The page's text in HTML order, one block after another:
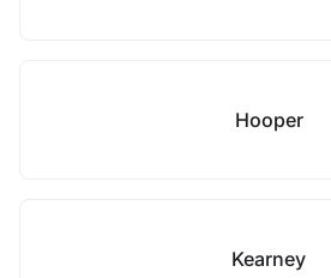
Hooper
Kearney